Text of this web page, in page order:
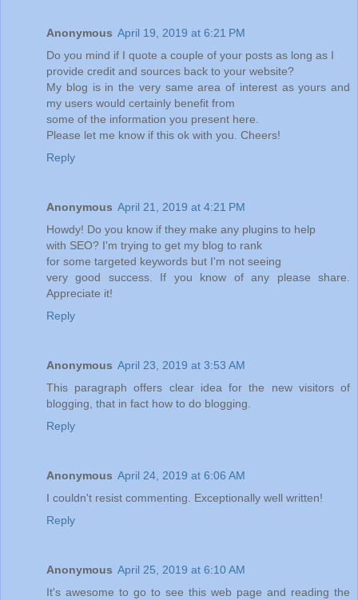
Anonymous April 19, 2019 at 6:21 PM
Do you mind if I quote a couple of your posts as long as I
provide credit and sources back to your website?
My blog is in the very same area of interest as yours and
my users would certainly benefit from
some of the information you present here.
Please let me know if this ok with you. Cheers!
Reply
Anonymous April 21, 2019 at 4:21 PM
Howdy! Do you know if they make any plugins to help
with SEO? I'm trying to get my blog to rank
for some targeted keywords but I'm not seeing
very good success. If you know of any please share.
Appreciate it!
Reply
Anonymous April 23, 2019 at 3:53 AM
This paragraph offers clear idea for the new visitors of
blogging, that in fact how to do blogging.
Reply
Anonymous April 24, 2019 at 6:06 AM
I couldn't resist commenting. Exceptionally well written!
Reply
Anonymous April 25, 2019 at 6:10 AM
It's awesome to go to see this web page and reading the